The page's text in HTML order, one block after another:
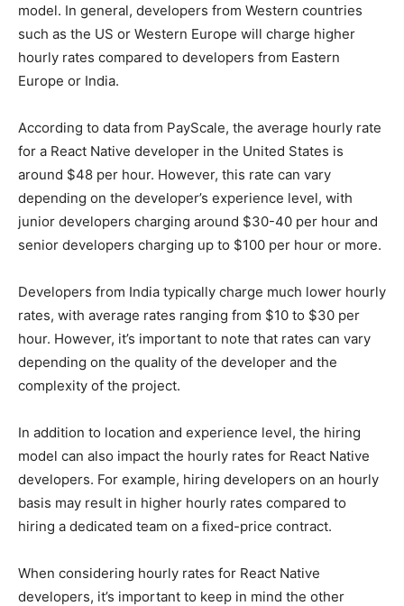
model. In general, developers from Western countries
such as the US or Western Europe will charge higher
hourly rates compared to developers from Eastern
Europe or India.
According to data from PayScale, the average hourly rate
for a React Native developer in the United States is
around $48 per hour. However, this rate can vary
depending on the developer’s experience level, with
junior developers charging around $30-40 per hour and
senior developers charging up to $100 per hour or more.
Developers from India typically charge much lower hourly
rates, with average rates ranging from $10 to $30 per
hour. However, it’s important to note that rates can vary
depending on the quality of the developer and the
complexity of the project.
In addition to location and experience level, the hiring
model can also impact the hourly rates for React Native
developers. For example, hiring developers on an hourly
basis may result in higher hourly rates compared to
hiring a dedicated team on a fixed-price contract.
When considering hourly rates for React Native
developers, it’s important to keep in mind the other